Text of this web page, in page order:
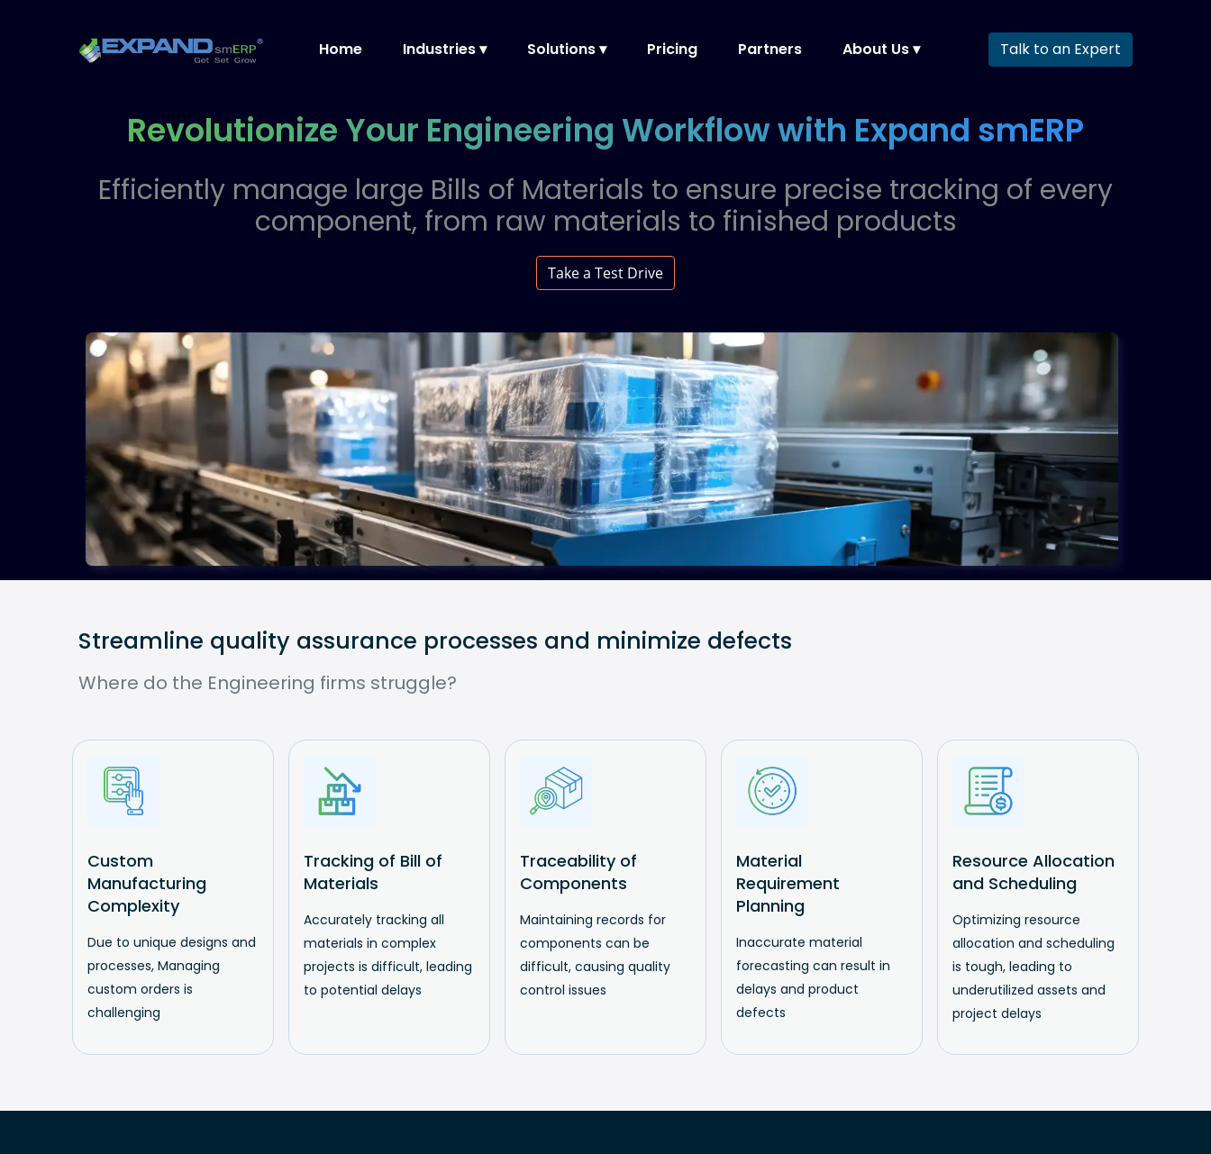
Home Industries ▾ Solutions ▾ Pricing Partners About Us ▾ Talk to an Expert
Revolutionize Your Engineering Workflow with Expand smERP
Efficiently manage large Bills of Materials to ensure precise tracking of every
component, from raw materials to finished products
Take a Test Drive
Streamline quality assurance processes and minimize defects
Where do the Engineering firms struggle?
Custom
Manufacturing
Complexity
Due to unique designs and
processes, Managing
custom orders is
challenging
Tracking of Bill of
Materials
Accurately tracking all
materials in complex
projects is difficult, leading
to potential delays
Traceability of
Components
Maintaining records for
components can be
difficult, causing quality
control issues
Material
Requirement
Planning
Inaccurate material
forecasting can result in
delays and product
defects
Resource Allocation
and Scheduling
Optimizing resource
allocation and scheduling
is tough, leading to
underutilized assets and
project delays